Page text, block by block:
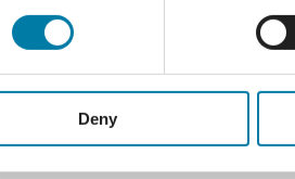
Deny
details, please contact our
you.